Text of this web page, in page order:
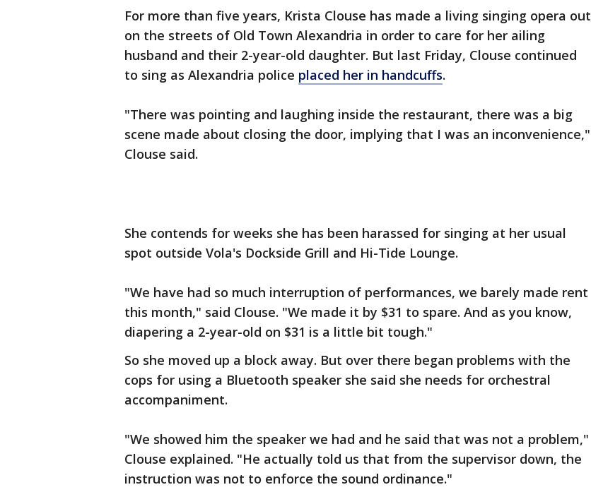
For more than five years, Krista Clouse has made a living singing opera out
on the streets of Old Town Alexandria in order to care for her ailing
husband and their 2-year-old daughter. But last Friday, Clouse continued
to sing as Alexandria police placed her in handcuffs.
"There was pointing and laughing inside the restaurant, there was a big
scene made about closing the door, implying that I was an inconvenience,"
Clouse said.
She contends for weeks she has been harassed for singing at her usual
spot outside Vola's Dockside Grill and Hi-Tide Lounge.
"We have had so much interruption of performances, we barely made rent
this month," said Clouse. "We made it by $31 to spare. And as you know,
diapering a 2-year-old on $31 is a little bit tough."
So she moved up a block away. But over there began problems with the
cops for using a Bluetooth speaker she said she needs for orchestral
accompaniment.
"We showed him the speaker we had and he said that was not a problem,"
Clouse explained. "He actually told us that from the supervisor down, the
instruction was not to enforce the sound ordinance."